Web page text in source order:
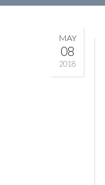
MAY
08
2018